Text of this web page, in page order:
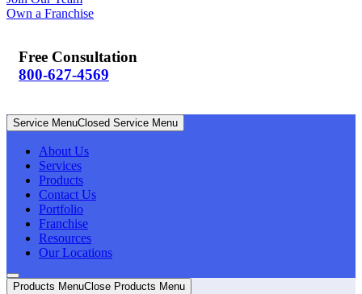
Own a Franchise
Free Consultation
800-627-4569
Service MenuClosed Service Menu
About Us
Services
Products
Contact Us
Portfolio
Franchise
Resources
Our Locations
Products MenuClose Products Menu